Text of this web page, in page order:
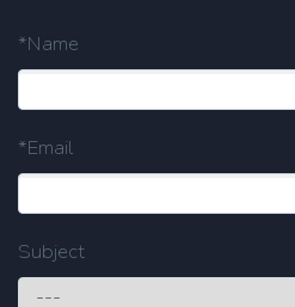
*Name
*Email
Subject